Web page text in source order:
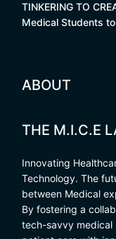
TINKERING TO
Medical Students
ABOUT
THE M.I.C.E
Innovating
Technology. The
between Medical
By fostering a
tech-savvy medical